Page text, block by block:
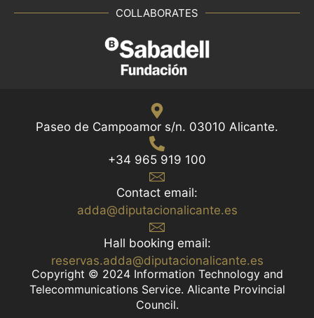
COLLABORATES
Paseo de Campoamor s/n. 03010 Alicante.
+34 965 919 100
Contact email:
adda@diputacionalicante.es
Hall booking email:
reservas.adda@diputacionalicante.es
Copyright © 2024 Information Technology and
Telecommunications Service. Alicante Provincial
Council.